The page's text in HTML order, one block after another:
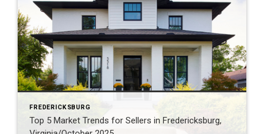
FREDERICKSBURG
Top 5 Market Trends for Sellers in Fredericksburg,